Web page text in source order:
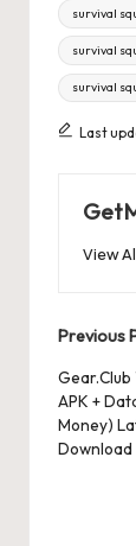
survival
survival
survival
Last
View
Post
Previous
Gear.Club
APK +
Money)
Download